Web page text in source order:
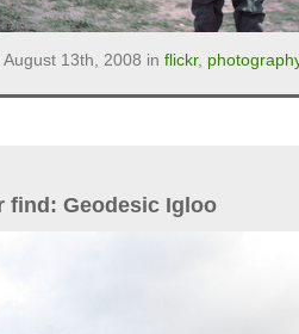
August 13th, 2008 in flickr,
find: Geodesic Igloo